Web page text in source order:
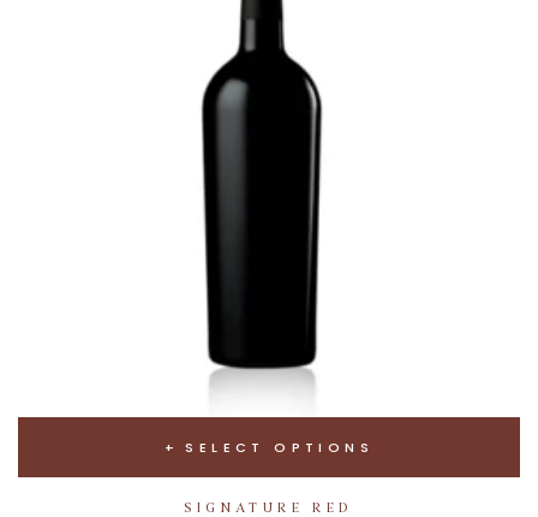
SELECT OPTIONS
SIGNATURE RED